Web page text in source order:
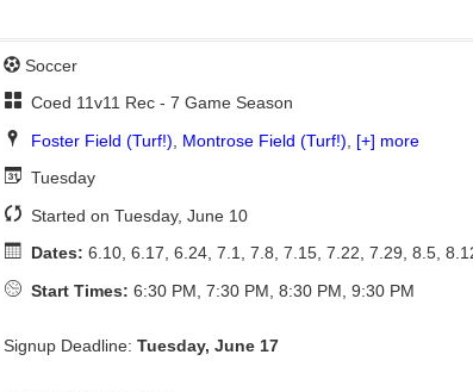
Soccer
Coed 11v11 Rec - 7 Game Season
Foster Field (Turf!)
Montrose Field (Turf!)
[+] more
Tuesday
Started on Tuesday, June 10
Dates: 6.10, 6.17, 6.24, 7.1, 7.8, 7.15, 7.22, 7.29, 8.5,
Start Times: 6:30 PM, 7:30 PM, 8:30 PM, 9:30 PM
Signup Deadline: Tuesday, June 17